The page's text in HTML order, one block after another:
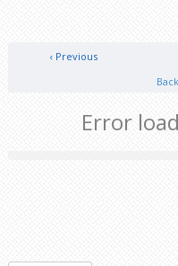
‹ Previous
Error